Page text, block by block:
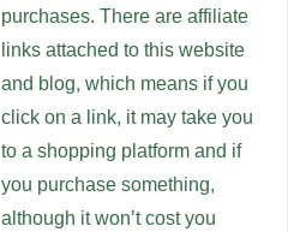
purchases. There are affiliate
links attached to this website
and blog, which means if you
click on a link, it may take you
to a shopping platform and if
you purchase something,
although it won’t cost you